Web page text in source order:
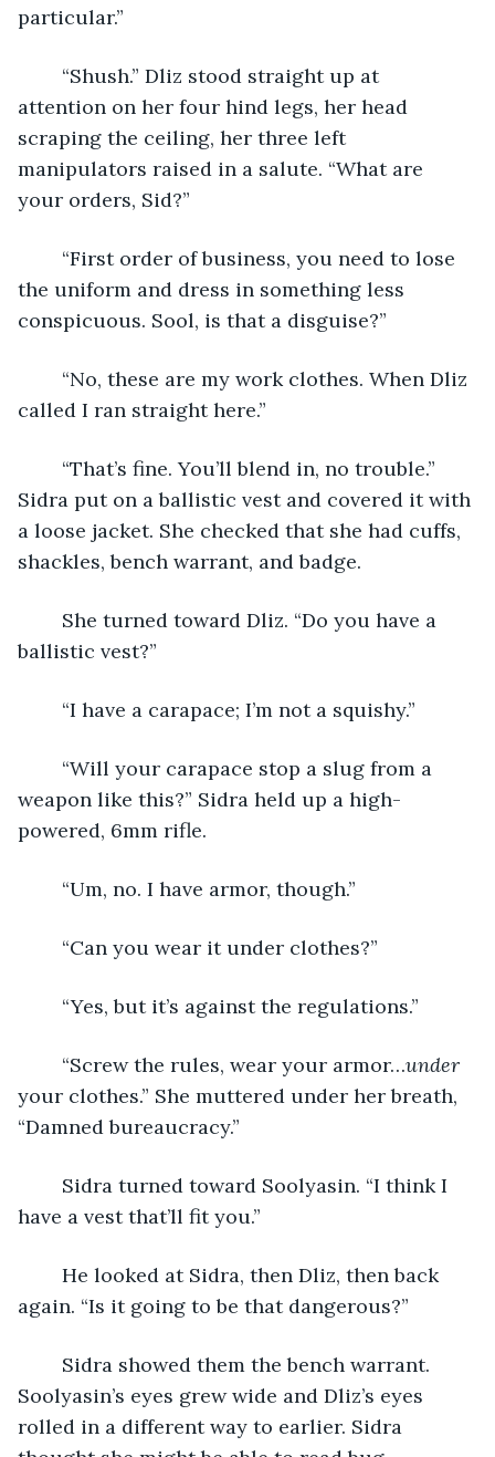
particular.”
attention on her four hind legs, her head
scraping the ceiling, her three left
manipulators raised in a salute. “What are
your orders, Sid?”
the uniform and dress in something less
conspicuous. Sool, is that a disguise?”
called I ran straight here.”
Sidra put on a ballistic vest and covered it with
a loose jacket. She checked that she had cuffs,
shackles, bench warrant, and badge.
ballistic vest?”
	“I have a carapace; I’m not a squishy.”
weapon like this?” Sidra held up a high-
powered, 6mm rifle.
	“Um, no. I have armor, though.”
	“Can you wear it under clothes?”
	“Yes, but it’s against the regulations.”
	“Screw the rules, wear your armor…
under
your clothes.” She muttered under her breath,
“Damned bureaucracy.”
have a vest that’ll fit you.”
again. “Is it going to be that dangerous?”
Soolyasin’s eyes grew wide and Dliz’s eyes
rolled in a different way to earlier. Sidra